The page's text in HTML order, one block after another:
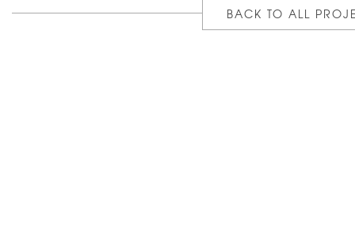
BACK TO ALL